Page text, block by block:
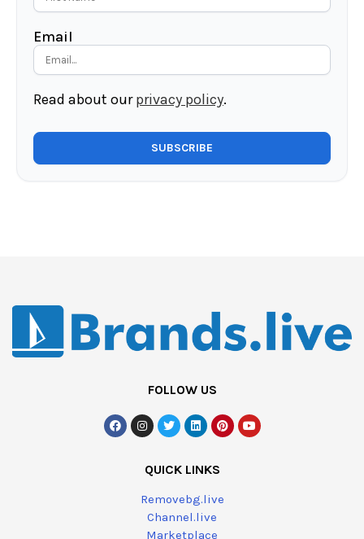
Email
Read about ourprivacy policy.
FOLLOW US
QUICK LINKS
Removebg.live
Channel.live
Marketplace